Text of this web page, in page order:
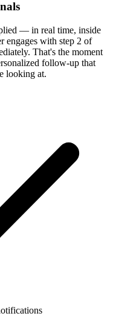
— in real time, inside
engages with step 2 of
That's the moment
follow-up that
looking at.